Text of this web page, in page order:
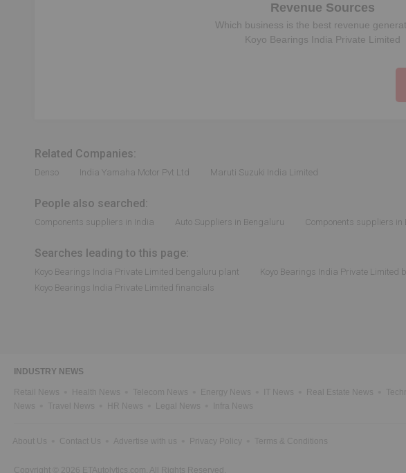
Revenue Sources
Which business is the best revenue
Koyo Bearings India Private Limited
Related Companies:
Denso India Yamaha Motor Pvt Ltd Maruti Suzuki India Limited
People also searched:
Components suppliers in India Auto Suppliers in Bengaluru Components suppliers in
Searches leading to this page:
Koyo Bearings India Private Limited bengaluru plant Koyo Bearings India Private Limited
Koyo Bearings India Private Limited financials
INDUSTRY NEWS
Retail News Health News Telecom News Energy News IT News Real Estate News
News
Travel News HR News Legal News Infra News
About Us Contact Us Advertise with us Privacy Policy Terms & Conditions
Copyright © 2026 ETAutolytics.com. All Rights Reserved.